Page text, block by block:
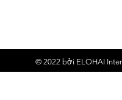
© 2022 bởi ELOHAI